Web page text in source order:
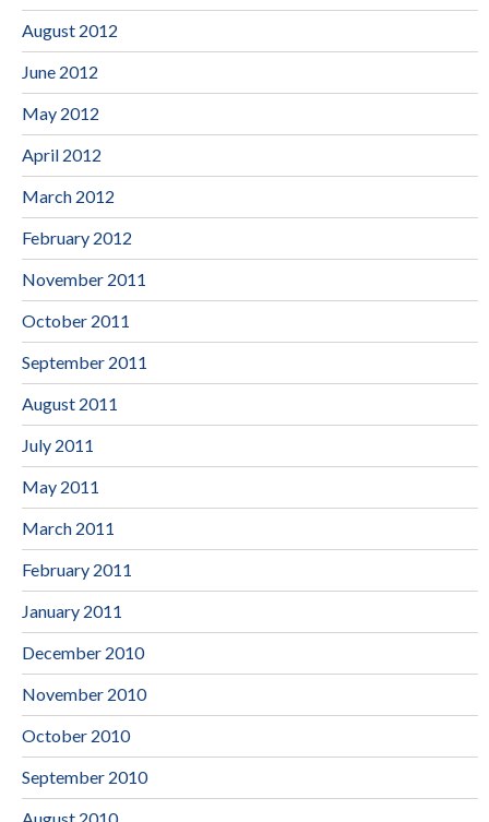
August 2012
June 2012
May 2012
April 2012
March 2012
February 2012
November 2011
October 2011
September 2011
August 2011
July 2011
May 2011
March 2011
February 2011
January 2011
December 2010
November 2010
October 2010
September 2010
August 2010